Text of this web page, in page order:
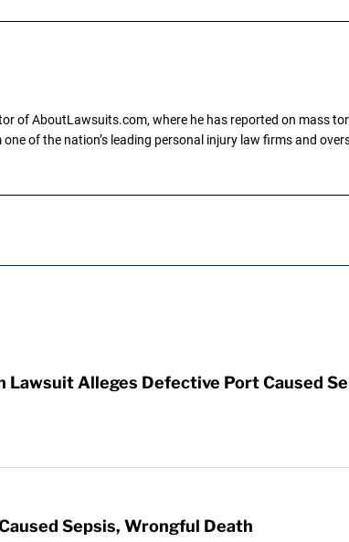
of AboutLawsuits.com, where he has reported on mass
of the nation’s leading personal injury law firms and
Alleges Defective Port Caused
Sepsis, Wrongful Death